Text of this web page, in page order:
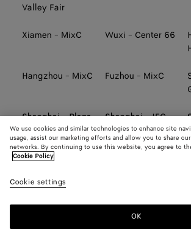
Valley Fair
Xiamen - MixC Wuxi - Center 66
Hangzhou - MixC Fuzhou - MixC
Shanghai - Plaza
66
Shanghai - IFC
Pudong
Ningbo - Hankyu
Kaohsiung -
SOUTH)
We use cookies and similar technologies to enhance site
usage, assist our marketing efforts and allow you to share
networks. By continuing to use this website, you agree to
Cookie Policy
Cookie settings
OK